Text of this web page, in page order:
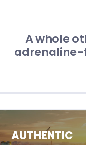
A whole
AUTHENTIC